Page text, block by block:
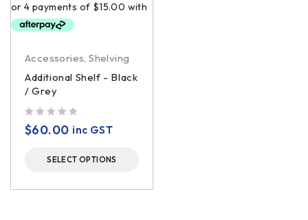
Accessories,Shelving
Additional Shelf - Black
/ Grey
$60.00 inc GST
SELECT OPTIONS